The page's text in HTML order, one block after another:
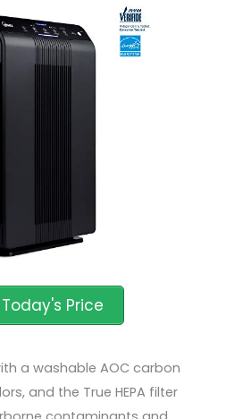
a washable AOC carbon
and the True HEPA filter